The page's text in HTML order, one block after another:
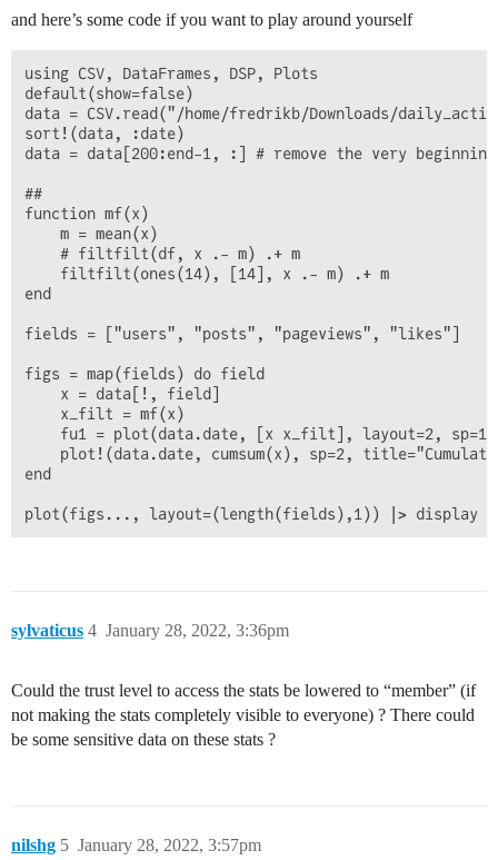
and here’s some code if you want to play around yourself
using CSV, DataFrames, DSP, Plots
default(show=false)
data = CSV.read("/home/fredrikb/Downloads/
sort!(data, :date)
data = data[200:end-1, :] # remove the very
##
function mf(x)
    m = mean(x)
    # filtfilt(df, x .- m) .+ m
    filtfilt(ones(14), [14], x .- m) .+ m
end
fields = ["users", "posts", "pageviews", "likes"]
figs = map(fields) do field
    x = data[!, field]
    x_filt = mf(x)
fu1 = plot(data.date, [x x_filt], layout=2,
plot!(data.date, cumsum(x), sp=2,
end
sylvaticus January 28, 2022, 3:36pm
4
Could the trust level to access the stats be lowered to “member” (if
not making the stats completely visible to everyone) ? There could
be some sensitive data on these stats ?
nilshg January 28, 2022, 3:57pm
5